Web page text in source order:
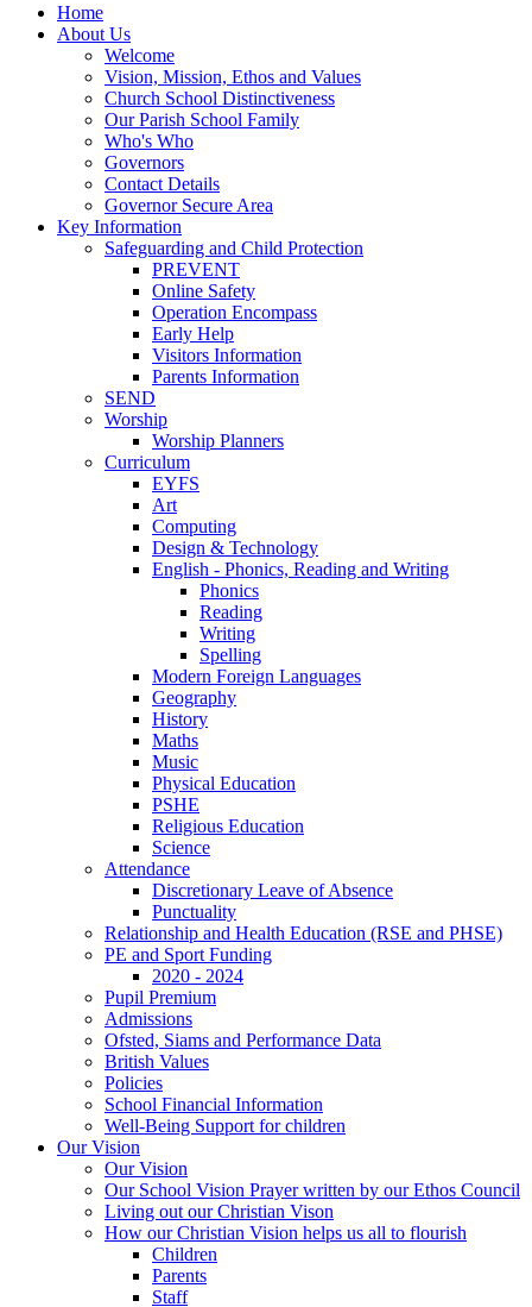
Home
About Us
Welcome
Vision, Mission, Ethos and Values
Church School Distinctiveness
Our Parish School Family
Who's Who
Governors
Contact Details
Governor Secure Area
Key Information
Safeguarding and Child Protection
PREVENT
Online Safety
Operation Encompass
Early Help
Visitors Information
Parents Information
SEND
Worship
Worship Planners
Curriculum
EYFS
Art
Computing
Design & Technology
English - Phonics, Reading and Writing
Phonics
Reading
Writing
Spelling
Modern Foreign Languages
Geography
History
Maths
Music
Physical Education
PSHE
Religious Education
Science
Attendance
Discretionary Leave of Absence
Punctuality
Relationship and Health Education (RSE and PHSE)
PE and Sport Funding
2020 - 2024
Pupil Premium
Admissions
Ofsted, Siams and Performance Data
British Values
Policies
School Financial Information
Well-Being Support for children
Our Vision
Our Vision
Our School Vision Prayer written by our Ethos Council
Living out our Christian Vison
How our Christian Vision helps us all to flourish
Children
Parents
Staff